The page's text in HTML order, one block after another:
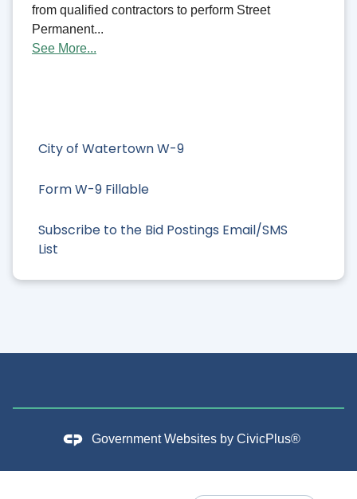
City of Watertown W-9
Form W-9 Fillable
Subscribe to the Bid Postings Email/SMS
List
from qualified contractors to perform Street
Permanent...
See More...
Government Websites by CivicPlus®